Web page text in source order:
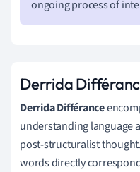
ongoing process of
Derrida
Derrida Différance
understanding language
post-structuralist
words directly